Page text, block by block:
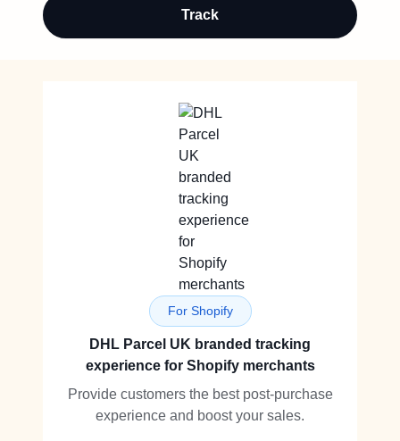
Track
For Shopify
DHL Parcel UK branded tracking
experience for Shopify merchants
Provide customers the best post-purchase
experience and boost your sales.